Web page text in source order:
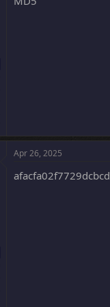
n
Apr 26, 2025